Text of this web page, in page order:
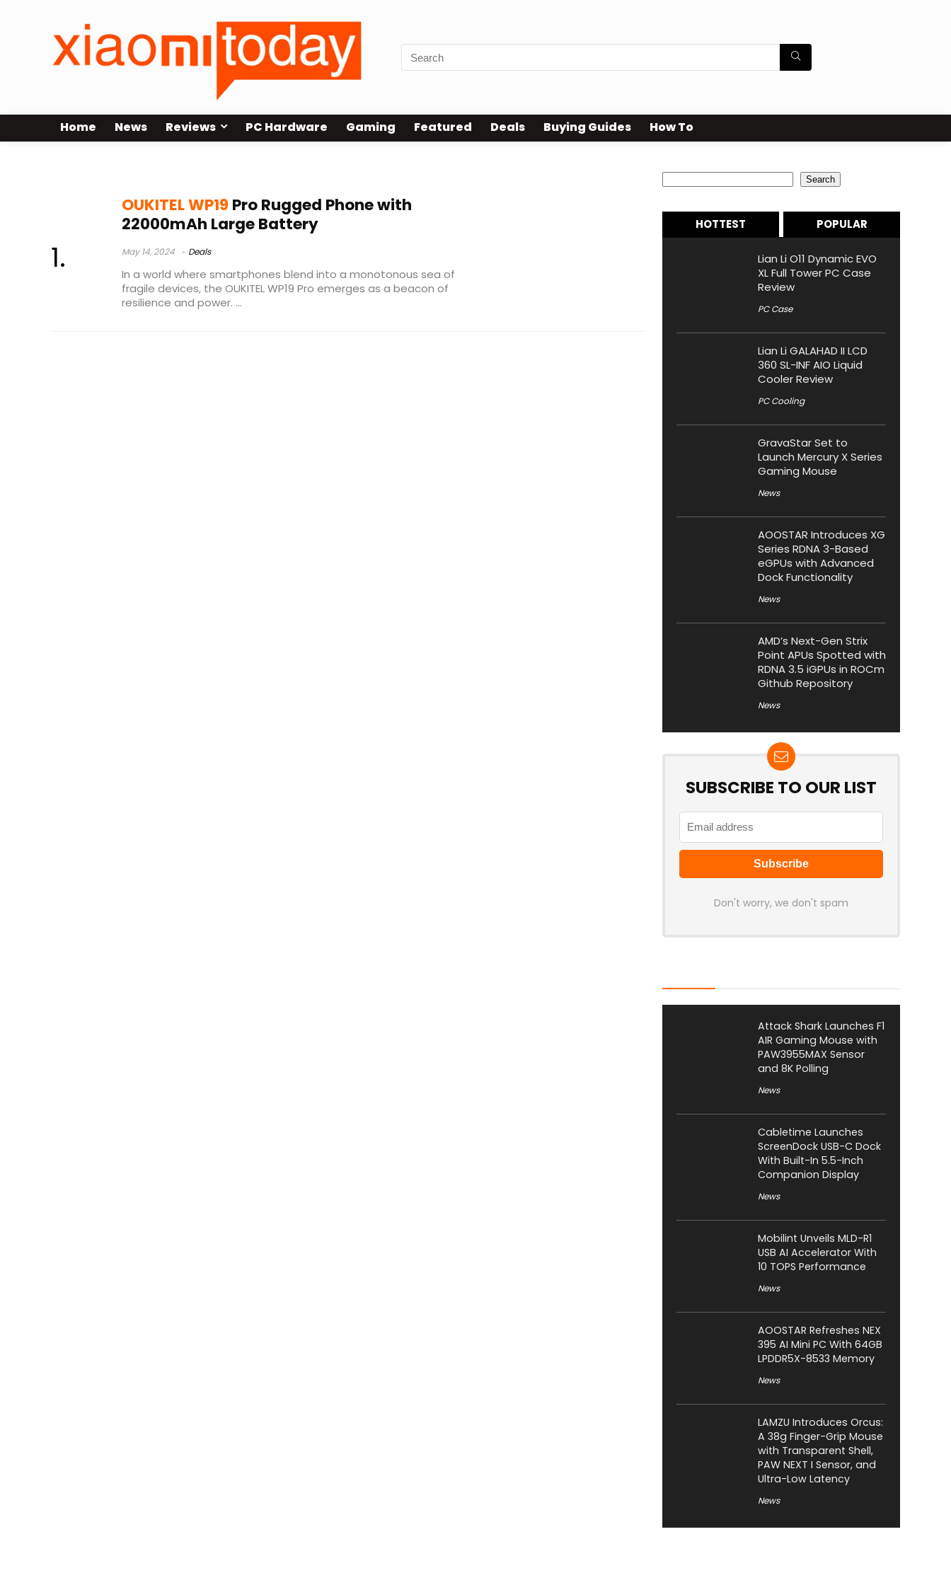
Home News Reviews PC Hardware Gaming Featured Deals Buying Guides How To
OUKITEL WP19 Pro Rugged Phone with
22000mAh Large Battery
May 14, 2024 Deals
In a world where smartphones blend into a monotonous sea of
fragile devices, the OUKITEL WP19 Pro emerges as a beacon of
resilience and power. ...
Search
HOTTEST POPULAR
Lian Li O11 Dynamic EVO
XL Full Tower PC Case
Review
PC Case
Lian Li GALAHAD II LCD
360 SL-INF AIO Liquid
Cooler Review
PC Cooling
GravaStar Set to
Launch Mercury X Series
Gaming Mouse
News
AOOSTAR Introduces XG
Series RDNA 3-Based
eGPUs with Advanced
Dock Functionality
News
AMD’s Next-Gen Strix
Point APUs Spotted with
RDNA 3.5 iGPUs in ROCm
Github Repository
News
SUBSCRIBE TO OUR LIST
Don't worry, we don't spam
Attack Shark Launches F1
AIR Gaming Mouse with
PAW3955MAX Sensor
and 8K Polling
News
Cabletime Launches
ScreenDock USB-C Dock
With Built-In 5.5-Inch
Companion Display
News
Mobilint Unveils MLD-R1
USB AI Accelerator With
10 TOPS Performance
News
AOOSTAR Refreshes NEX
395 AI Mini PC With 64GB
LPDDR5X-8533 Memory
News
LAMZU Introduces Orcus:
A 38g Finger-Grip Mouse
with Transparent Shell,
PAW NEXT I Sensor, and
Ultra-Low Latency
News